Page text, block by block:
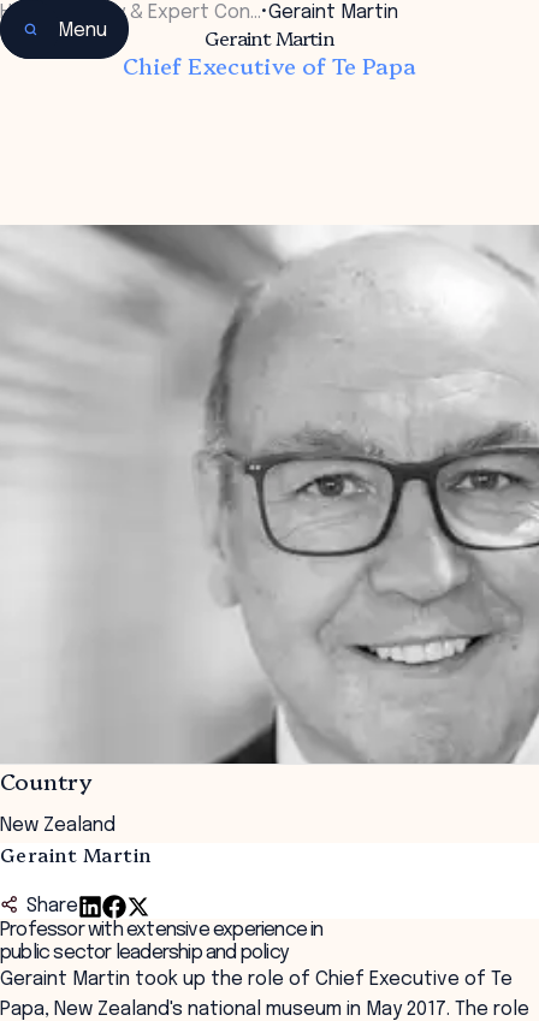
Menu
Home Faculty & Expert Con…•Geraint Martin
Geraint Martin
Chief Executive of Te Papa
Country
New Zealand
Geraint Martin
Share
Professor with extensive experience in
public sector leadership and policy
Geraint Martin took up the role of Chief Executive of Te
Papa, New Zealand's national museum in May 2017. The role